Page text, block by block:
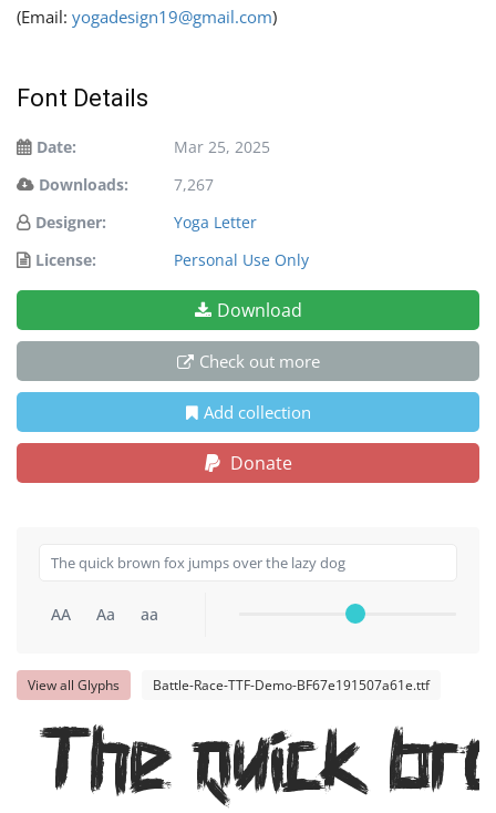
(Email: yogadesign19@gmail.com)
Font Details
Date:
Mar 25, 2025
Downloads:
7,267
Designer:
Yoga Letter
License:
Personal Use Only
Download
Check out more
Add collection
Donate
AA Aa aa
View all Glyphs Battle-Race-TTF-Demo-BF67e191507a61e.ttf
The quick